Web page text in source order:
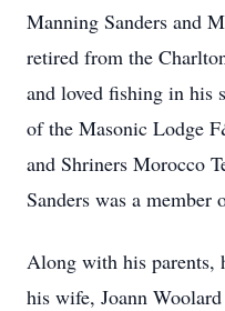
Manning Sanders and
retired from the
and loved fishing in his
of the Masonic Lodge
and Shriners Morocco
Sanders was a
Along with his parents,
his wife, Joann Woolard